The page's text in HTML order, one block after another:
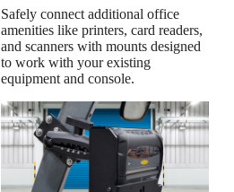
Safely connect additional office
amenities like printers, card readers,
and scanners with mounts designed
to work with your existing
equipment and console.